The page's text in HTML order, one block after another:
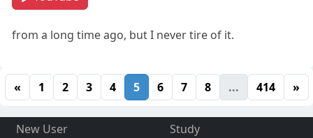
from a long time ago, but I never tire of it.
« 1 2 3 4 5 6 7 8 ... 414 »
New User
Study